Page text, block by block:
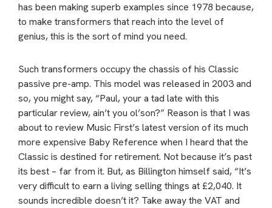
has been making superb examples since 1978 because,
to make transformers that reach into the level of
genius, this is the sort of mind you need.
Such transformers occupy the chassis of his Classic
passive pre-amp. This model was released in 2003 and
so, you might say, “Paul, your a tad late with this
particular review, ain’t you ol’son?” Reason is that I was
about to review Music First’s latest version of its much
more expensive Baby Reference when I heard that the
Classic is destined for retirement. Not because it’s past
its best – far from it. But, as Billington himself said, “It’s
very difficult to earn a living selling things at £2,040. It
sounds incredible doesn’t it? Take away the VAT and